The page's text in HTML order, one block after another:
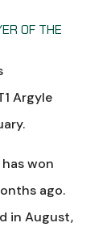
OF THE
Argyle
won
ago.
in August,